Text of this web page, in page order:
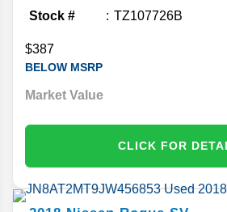
Stock #
TZ107726B
$387
BELOW MSRP
Market Value
CLICK FOR